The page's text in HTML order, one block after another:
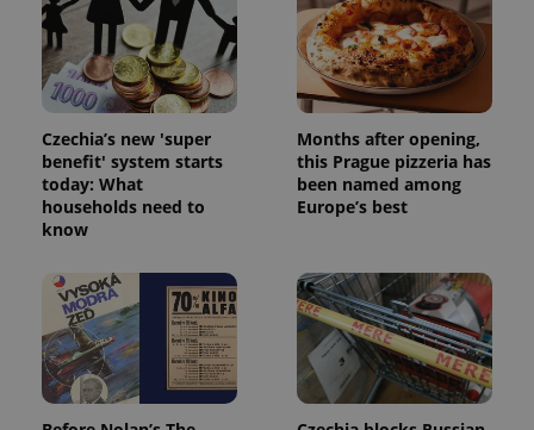
Czechia’s new 'super
benefit' system starts
today: What
households need to
know
Months after opening,
this Prague pizzeria has
been named among
Europe’s best
Strictly necessary cookies allow core website
functionality such as user login and account
management. The website cannot be used properly
without strictly necessary cookies.
Domain
missing_agency_profile_modal_displayed .expats.cz